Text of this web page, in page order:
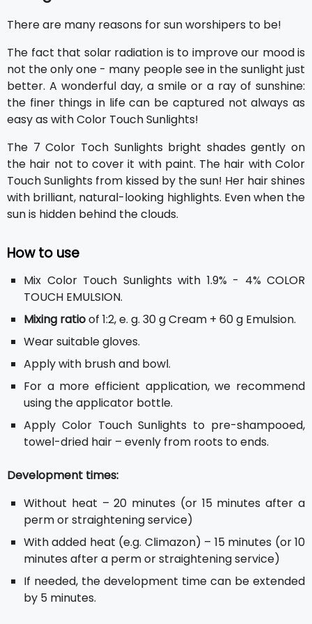
There are many reasons for sun worshipers to be!
The fact that solar radiation is to improve our mood is
not the only one - many people see in the sunlight just
better. A wonderful day, a smile or a ray of sunshine:
the finer things in life can be captured not always as
easy as with Color Touch Sunlights!
The 7 Color Toch Sunlights bright shades gently on
the hair not to cover it with paint. The hair with Color
Touch Sunlights from kissed by the sun! Her hair shines
with brilliant, natural-looking highlights. Even when the
sun is hidden behind the clouds.
How to use
Mix Color Touch Sunlights with 1.9% - 4% COLOR
TOUCH EMULSION.
Mixing ratioof 1:2, e. g. 30 g Cream + 60 g Emulsion.
Wear suitable gloves.
Apply with brush and bowl.
For a more efficient application, we recommend
using the applicator bottle.
Apply Color Touch Sunlights to pre-shampooed,
towel-dried hair – evenly from roots to ends.
Development times:
Without heat – 20 minutes (or 15 minutes after a
perm or straightening service)
With added heat (e.g. Climazon) – 15 minutes (or 10
minutes after a perm or straightening service)
If needed, the development time can be extended
by 5 minutes.